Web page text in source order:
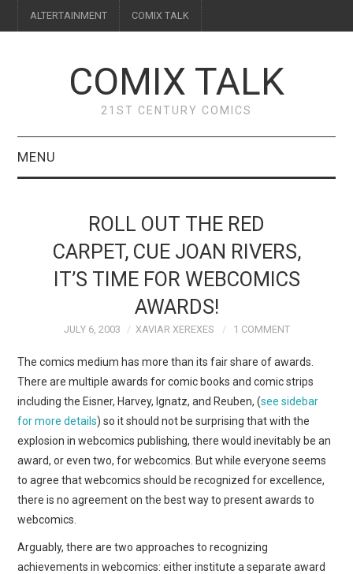
ALTERTAINMENT COMIX TALK
COMIX TALK
21ST CENTURY COMICS
MENU
FEATURES
WEBCOMICS
FORUMS
ROLL OUT THE RED
CARPET, CUE JOAN RIVERS,
IT’S TIME FOR WEBCOMICS
AWARDS!
JULY 6, 2003 XAVIAR XEREXES 1 COMMENT
The comics medium has more than its fair share of awards.
There are multiple awards for comic books and comic strips
including the Eisner, Harvey, Ignatz, and Reuben, (see sidebar
for more details) so it should not be surprising that with the
explosion in webcomics publishing, there would inevitably be an
award, or even two, for webcomics. But while everyone seems
to agree that webcomics should be recognized for excellence,
there is no agreement on the best way to present awards to
webcomics.
Arguably, there are two approaches to recognizing
achievements in webcomics: either institute a separate award